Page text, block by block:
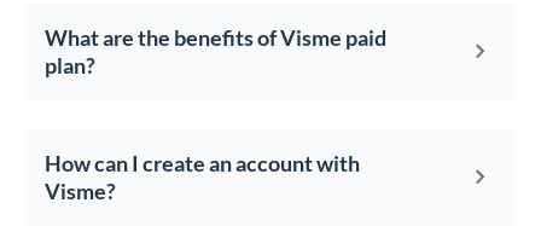
What are the benefits of Visme paid
plan?
How can I create an account with
Visme?